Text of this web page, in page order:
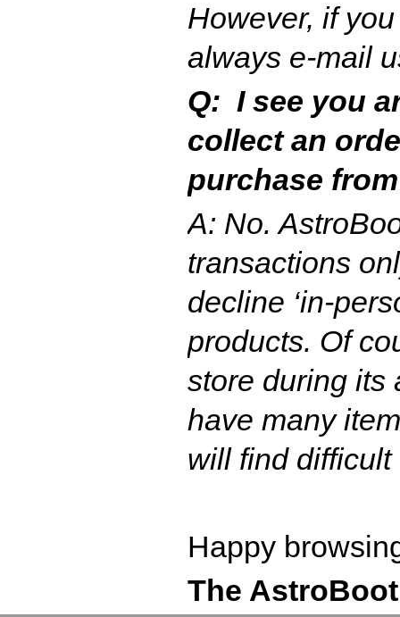
However, if
always e-mail
Q: I see you
collect an
purchase
A: No.
transactions
decline ‘in-
products. Of
store during its
have many
will find
Happy
The